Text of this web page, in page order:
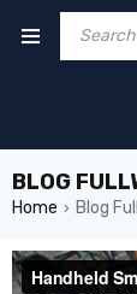
BLOG
Home › Blog